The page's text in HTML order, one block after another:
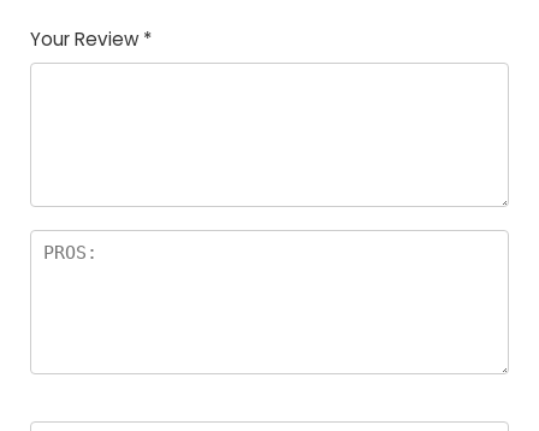
of
5
5
star
stars
stars
stars
Your Review *